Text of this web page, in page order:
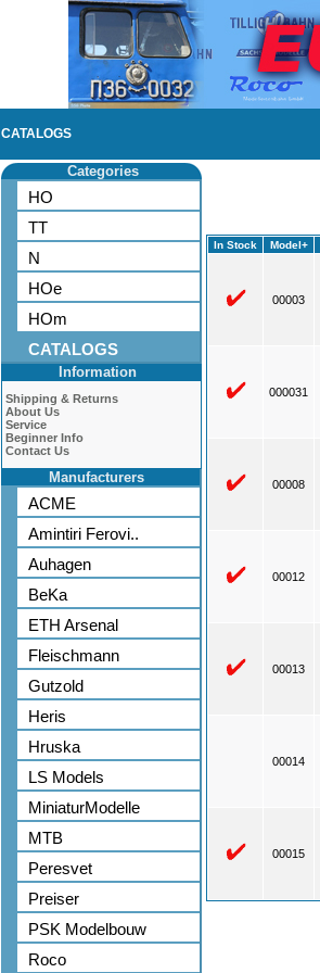
CATALOGS
Categories
HO
TT
N
HOe
HOm
CATALOGS
Information
Shipping & Returns
About Us
Service
Beginner Info
Contact Us
Manufacturers
ACME
Amintiri Ferovi..
Auhagen
BeKa
ETH Arsenal
Fleischmann
Gutzold
Heris
Hruska
LS Models
MiniaturModelle
MTB
Peresvet
Preiser
PSK Modelbouw
Roco
In Stock Model+
00003
000031
00008
00012
00013
00014
00015